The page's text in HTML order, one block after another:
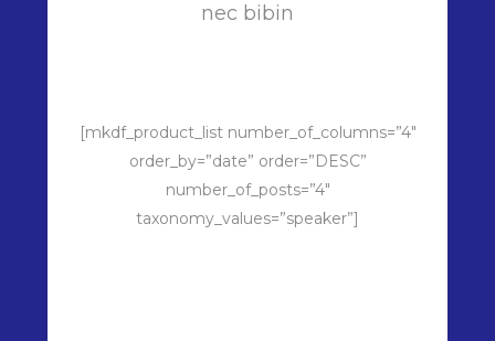
nec bibin
[mkdf_product_list number_of_columns=”4″
order_by=”date” order=”DESC”
number_of_posts=”4″
taxonomy_values=”speaker”]